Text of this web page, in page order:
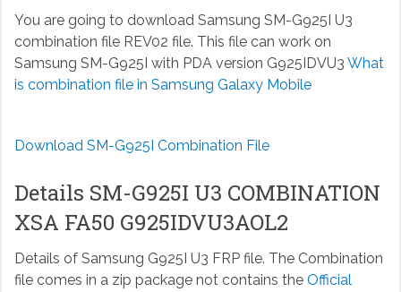
You are going to download Samsung SM-G925I U3
combination file REV02 file. This file can work on
Samsung SM-G925I with PDA version G925IDVU3 What
is combination file in Samsung Galaxy Mobile
Download SM-G925I Combination File
Details SM-G925I U3 COMBINATION
XSA FA50 G925IDVU3AOL2
Details of Samsung G925I U3 FRP file. The Combination
file comes in a zip package not contains the Official